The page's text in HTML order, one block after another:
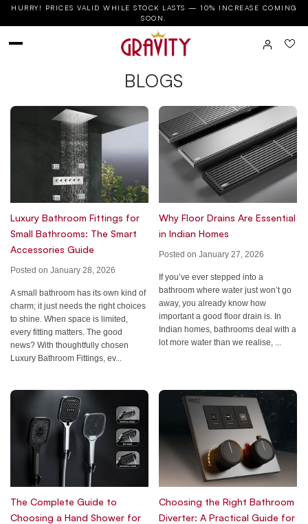
HURRY! PRICES VALID WHILE STOCK LASTS — 10% INCREASE COMING
SOON.
BLOGS
Luxury Bathroom Fittings for
Small Bathrooms: The Smart
Accessories Guide
Posted on January 28, 2026
A small bathroom has its own kind of
charm; it just needs the right choices
to shine. When space is limited,
every fitting matters. The good
news? With thoughtfully chosen
Luxury Bathroom Fittings, ev...
Why Floor Drains Are Essential
in Indian Homes
Posted on January 27, 2026
If you’ve ever stepped into a
bathroom where water just won’t go
away, you already know how
important a good floor drain is. In
Indian homes, bathrooms deal with a
lot more water than we realise, ...
The Complete Guide to
Choosing a Hand Shower for
Choosing the Right Bathroom
Diverter: A Practical Guide for